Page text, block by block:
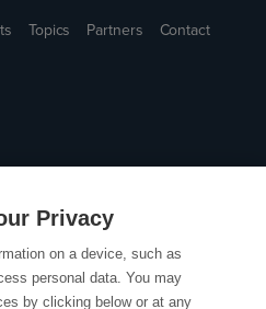
Topics Partners Contact
Privacy
on a device, such as
personal data. You may
by clicking below or at any